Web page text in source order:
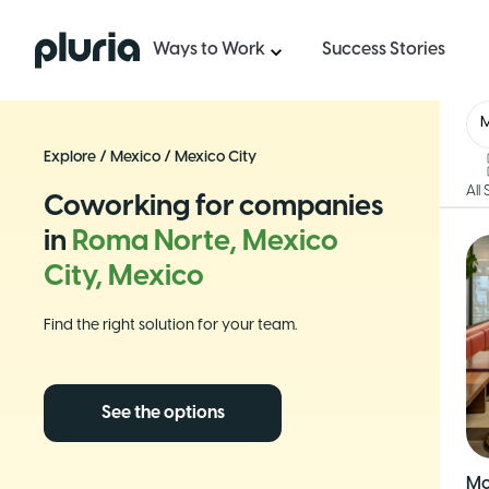
Logo Pluria Ways to Work Success Stories
Explore / Mexico / Mexico City
Coworking for companies
in Roma Norte, Mexico
City, Mexico
Find the right solution for your team.
See the options
All